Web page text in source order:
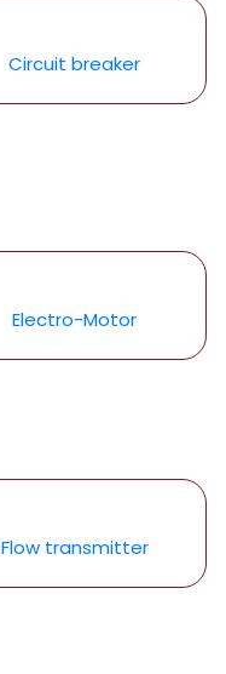
Circuit breaker
Electro-Motor
Flow transmitter